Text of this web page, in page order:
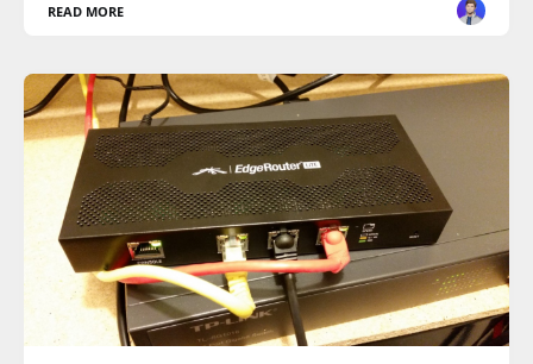
READ MORE